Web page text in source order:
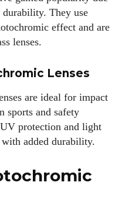
They use
effect and are
lenses.
Lenses
are ideal for impact
sports and safety
protection and light
added durability.